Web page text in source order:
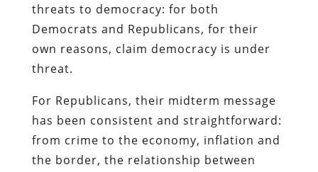
threats to democracy: for both
Democrats and Republicans, for their
own reasons, claim democracy is under
threat.
For Republicans, their midterm message
has been consistent and straightforward:
from crime to the economy, inflation and
the border, the relationship between